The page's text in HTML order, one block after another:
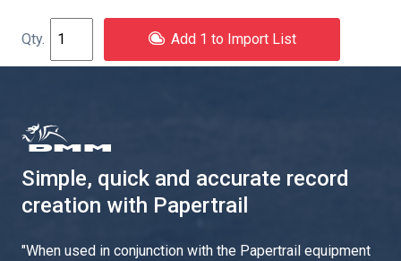
Add 1 to Import List
Simple, quick and accurate record
creation with Papertrail
"When used in conjunction with the Papertrail equipment